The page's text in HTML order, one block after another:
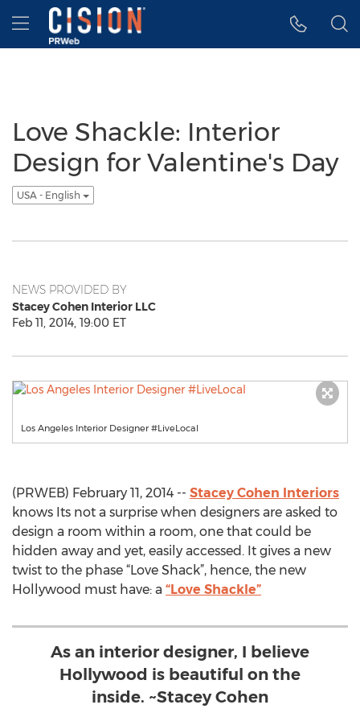
Accessibility Statement
Skip Navigation
Hamburger menu
Love Shackle: Interior
Design for Valentine's Day
USA - English
NEWS PROVIDED BY
Stacey Cohen Interior LLC
Feb 11, 2014, 19:00 ET
Los Angeles Interior Designer #LiveLocal
(PRWEB) February 11, 2014 -- Stacey Cohen Interiors
knows Its not a surprise when designers are asked to
design a room within a room, one that could be
hidden away and yet, easily accessed. It gives a new
twist to the phase “Love Shack”, hence, the new
Hollywood must have: a “Love Shackle”
As an interior designer, I believe
Hollywood is beautiful on the
inside. ~Stacey Cohen